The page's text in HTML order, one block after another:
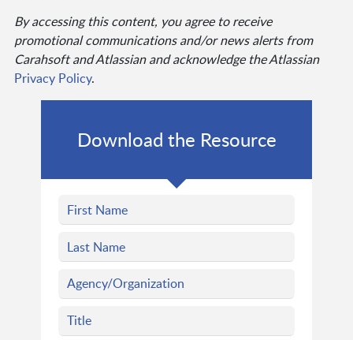
By accessing this content, you agree to receive
promotional communications and/or news alerts from
Carahsoft and Atlassian and acknowledge the Atlassian
Privacy Policy.
Download the Resource